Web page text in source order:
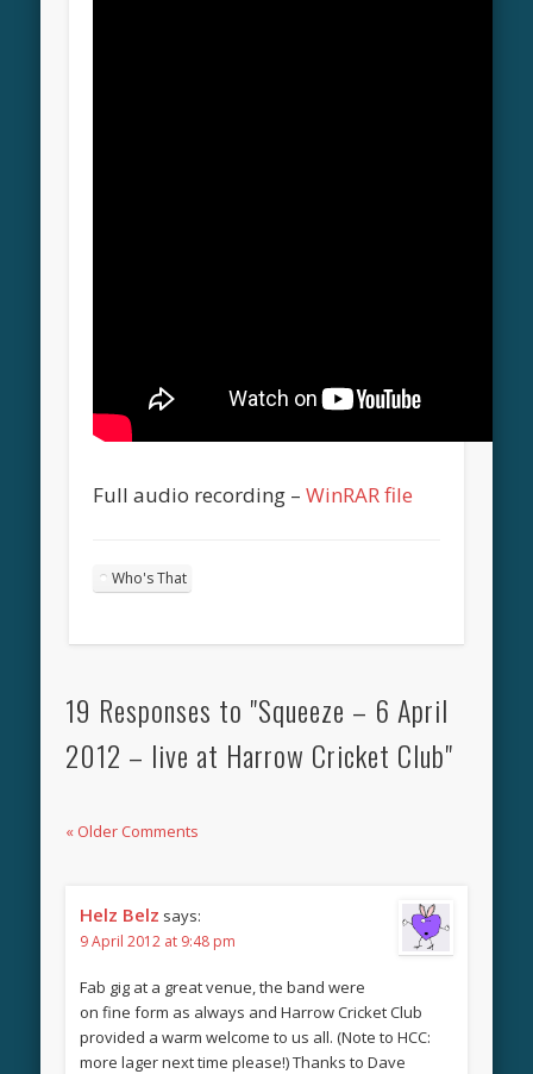
Full audio recording –WinRAR file
Who's That
19 Responses to "Squeeze – 6 April
2012 – live at Harrow Cricket Club"
« Older Comments
Helz Belz says:
9 April 2012 at 9:48 pm
Fab gig at a great venue, the band were
on fine form as always and Harrow Cricket Club
provided a warm welcome to us all. (Note to HCC:
more lager next time please!) Thanks to Dave